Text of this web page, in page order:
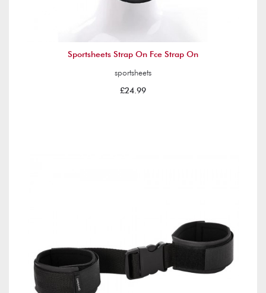
Sportsheets Strap On Fce Strap On
sportsheets
£24.99